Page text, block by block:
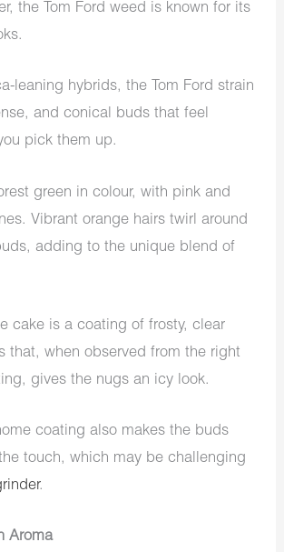
the Tom Ford weed is known for its
leaning hybrids, the Tom Ford strain
and conical buds that feel
pick them up.
green in colour, with pink and
Vibrant orange hairs twirl around
adding to the unique blend of
cake is a coating of frosty, clear
that, when observed from the right
gives the nugs an icy look.
coating also makes the buds
touch, which may be challenging
.
Aroma